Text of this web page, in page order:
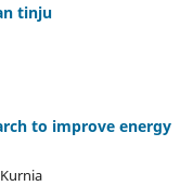
tinju
to improve energy